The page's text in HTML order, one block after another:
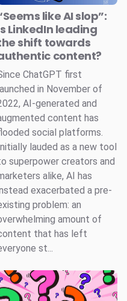
like AI slop”:
LinkedIn leading
shift towards
content?
ChatGPT first
in November of
AI-generated and
content has
social platforms.
lauded as a new tool
superpower creators and
alike, AI has
exacerbated a pre-
problem: an
amount of
that has left
st...